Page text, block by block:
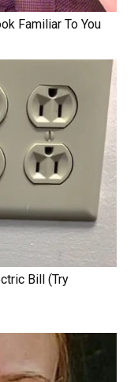
Familiar To You
Bill (Try